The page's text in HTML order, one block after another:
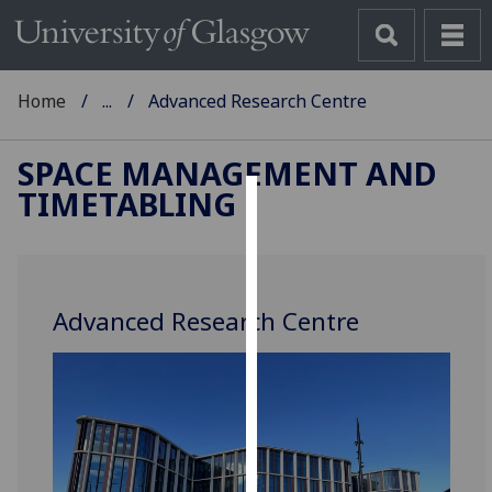
cookies
experience
and
allow
Home ... Advanced Research Centre
SPACE MANAGEMENT AND
TIMETABLING
Advanced Research Centre